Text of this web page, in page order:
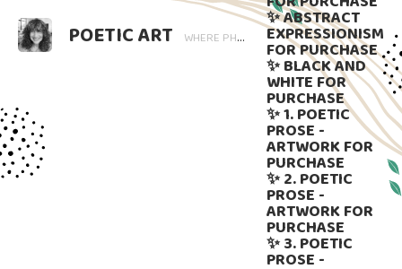
POETIC ART WHERE PHOTOGRAPHY BLOOMS AND WORDS LINGER. ART THAT SPEAKS, SUBTLY GUIDED BY LANGUAGE.
✨ ABSTRACT
EXPRESSIONISM
FOR PURCHASE
✨ BLACK AND
WHITE FOR
PURCHASE
✨ 1. POETIC
PROSE -
ARTWORK FOR
PURCHASE
✨ 2. POETIC
PROSE -
ARTWORK FOR
PURCHASE
✨ 3. POETIC
PROSE -